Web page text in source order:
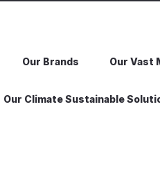
Our Brands Our Vast
Our Climate Sustainable